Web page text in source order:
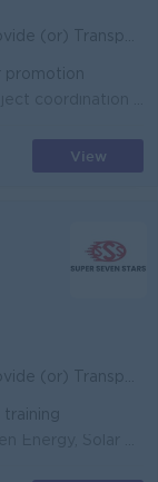
Fees + B2B Sim Card
promotion
View
Fees + B2B Sim Card
training